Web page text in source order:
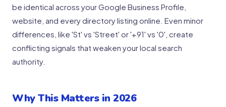
be identical across your Google Business Profile,
website, and every directory listing online. Even minor
differences, like 'St' vs 'Street' or '+91' vs '0', create
conflicting signals that weaken your local search
authority.
Why This Matters in 2026